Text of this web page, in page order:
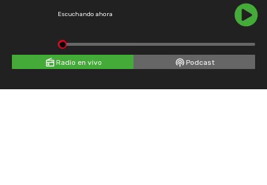
Escuchando ahora
Radio en vivo Podcast